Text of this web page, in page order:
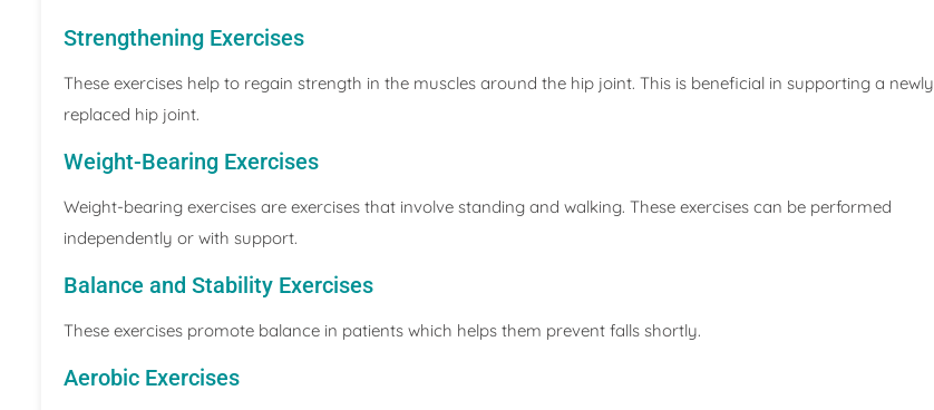
Strengthening Exercises
These exercises help to regain strength in the muscles around the hip joint. This is beneficial in supporting a newly
replaced hip joint.
Weight-Bearing Exercises
Weight-bearing exercises are exercises that involve standing and walking. These exercises can be performed
independently or with support.
Balance and Stability Exercises
These exercises promote balance in patients which helps them prevent falls shortly.
Aerobic Exercises